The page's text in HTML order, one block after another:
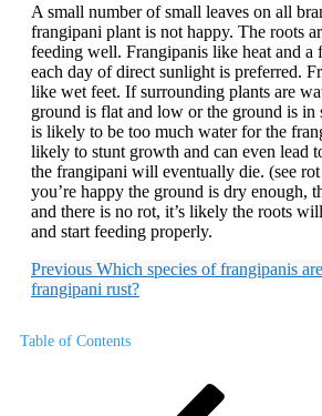
A small number of small leaves on all
frangipani plant is not happy. The roots
feeding well. Frangipanis like heat and a
each day of direct sunlight is preferred.
like wet feet. If surrounding plants are
ground is flat and low or the ground is in
is likely to be too much water for the
likely to stunt growth and can even lead
the frangipani will eventually die. (see
you’re happy the ground is dry enough,
and there is no rot, it’s likely the roots
and start feeding properly.
Previous Which species of frangipanis
frangipani rust?
Table of Contents